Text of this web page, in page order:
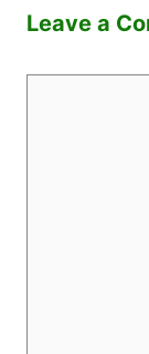
Leave a